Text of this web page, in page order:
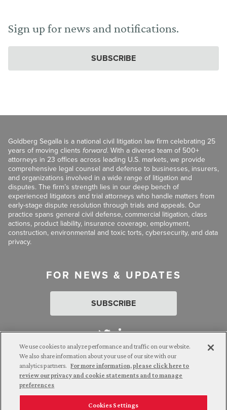
Sign up for news and notifications.
SUBSCRIBE
Goldberg Segalla is a national civil litigation law firm celebrating 25
years of moving clients forward. With a diverse team of 500+
attorneys in 23 offices across leading U.S. markets, we provide
comprehensive legal counsel and defense to businesses, insurers,
and organizations involved in a wide range of litigation and
disputes. The firm’s strength lies in our deep bench of
experienced litigators and trial attorneys who handle matters from
early-stage dispute resolution through trials and appeals. Our
practice spans general civil defense, commercial litigation, class
actions, product liability, insurance coverage, employment,
construction, environmental and toxic torts, cybersecurity, and data
privacy.
FOR NEWS & UPDATES
SUBSCRIBE
Attorney Advertising. © 2026 Goldberg Segalla. Prior results do
not guarantee a similar outcome.
We use cookies to analyze performance and traffic on our website.
We also share information about your use of our site with our
analytics partners. For more information, please click here to
review our privacy and cookie statements and to manage
preferences
Cookies Settings